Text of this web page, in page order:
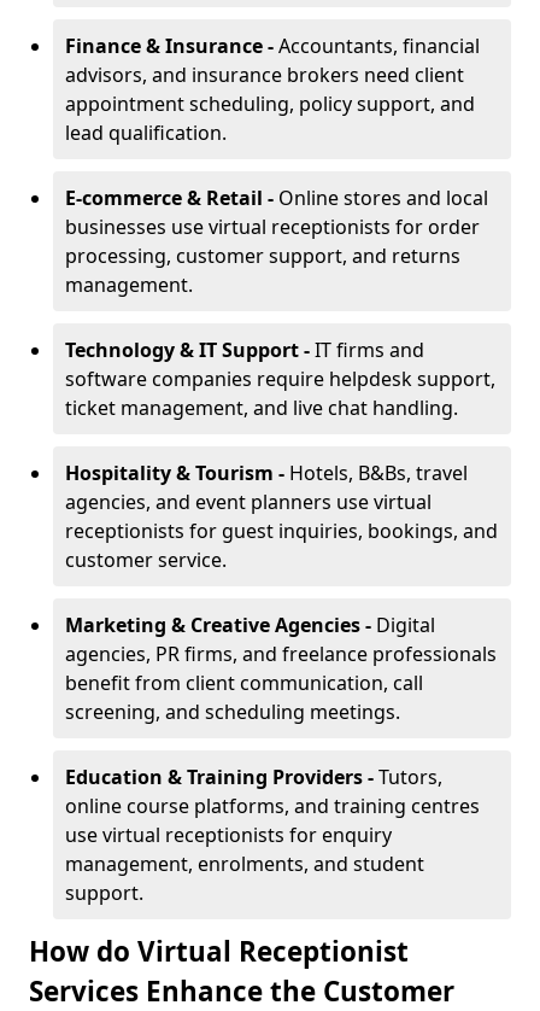
Finance & Insurance -Accountants, financial
advisors, and insurance brokers need client
appointment scheduling, policy support, and
lead qualification.
E-commerce & Retail - Online stores and local
businesses use virtual receptionists for order
processing, customer support, and returns
management.
Technology & IT Support -IT firms and
software companies require helpdesk support,
ticket management, and live chat handling.
Hospitality & Tourism - Hotels, B&Bs, travel
agencies, and event planners use virtual
receptionists for guest inquiries, bookings, and
customer service.
Marketing & Creative Agencies - Digital
agencies, PR firms, and freelance professionals
benefit from client communication, call
screening, and scheduling meetings.
Education & Training Providers -Tutors,
online course platforms, and training centres
use virtual receptionists for enquiry
management, enrolments, and student
support.
How do Virtual Receptionist
Services Enhance the Customer